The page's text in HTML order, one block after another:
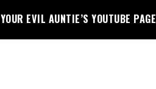
YOUR EVIL AUNTIE’S YOUTUBE PAGE